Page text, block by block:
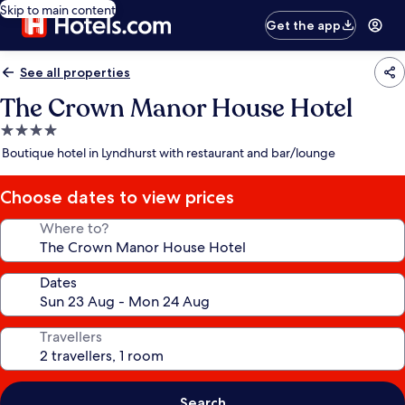
Skip to main content
Get the app
See all properties
The Crown Manor House Hotel
4.0
star
Boutique hotel in Lyndhurst with restaurant and bar/lounge
Choose dates to view prices
Where to?
Dates
Travellers